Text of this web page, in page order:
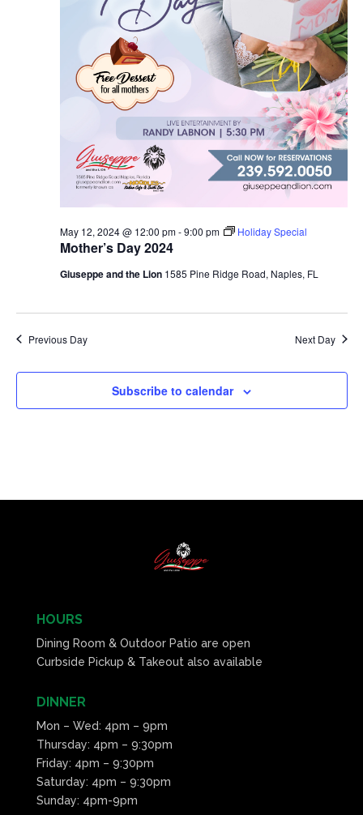
Mother’s Day 2024
May 12, 2024 @ 12:00 pm-9:00 pm Holiday Special
Giuseppe and the Lion 1585 Pine Ridge Road, Naples, FL
Previous Day Next Day
Subscribe to calendar
HOURS
Dining Room & Outdoor Patio are open
Curbside Pickup & Takeout also available
DINNER
Mon – Wed: 4pm – 9pm
Thursday: 4pm – 9:30pm
Friday: 4pm – 9:30pm
Saturday: 4pm – 9:30pm
Sunday: 4pm-9pm